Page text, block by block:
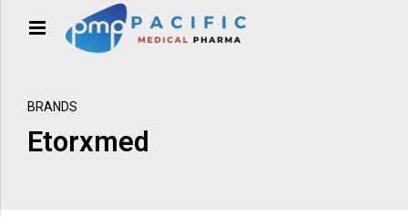
BRANDS
Etorxmed